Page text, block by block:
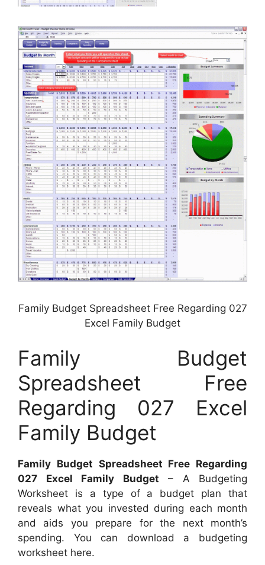
Family Budget Spreadsheet Free Regarding 027
Excel Family Budget
Family Budget
Spreadsheet Free
Regarding 027 Excel
Family Budget
Family Budget Spreadsheet Free Regarding
027 Excel Family Budget – A Budgeting
Worksheet is a type of a budget plan that
reveals what you invested during each month
and aids you prepare for the next month’s
spending. You can download a budgeting
worksheet here.